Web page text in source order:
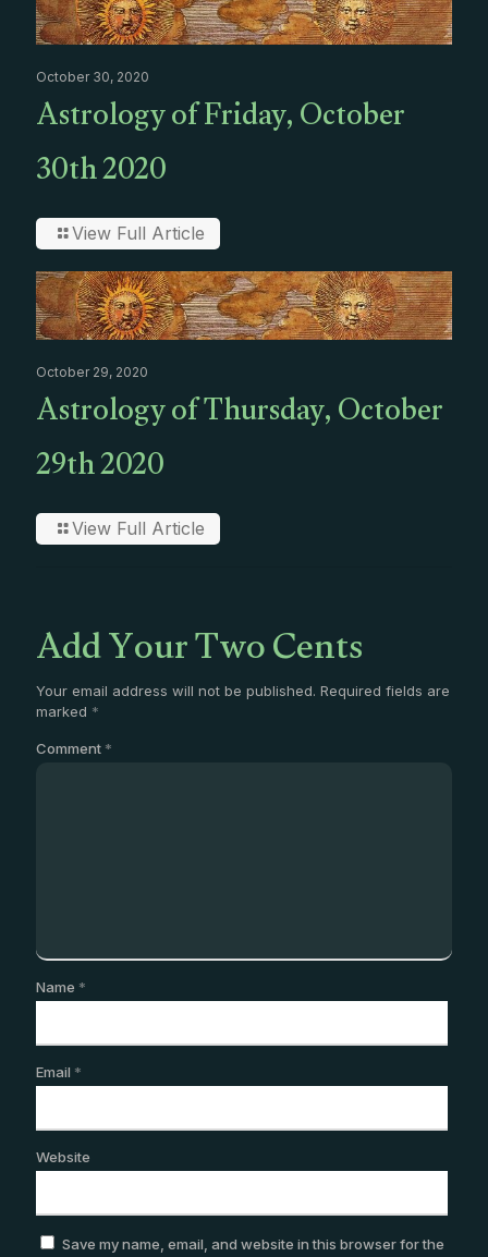
October 30, 2020
Astrology of Friday, October
30th 2020
View Full Article
October 29, 2020
Astrology of Thursday, October
29th 2020
View Full Article
Add Your Two Cents
Your email address will not be published. Required fields are
marked *
Comment *
Name *
Email *
Website
Save my name, email, and website in this browser for the